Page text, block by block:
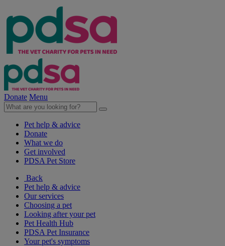
Donate Menu
Pet help & advice
Donate
What we do
Get involved
PDSA Pet Store
Back
Pet help & advice
Our services
Choosing a pet
Looking after your pet
Pet Health Hub
PDSA Pet Insurance
Your pet's symptoms